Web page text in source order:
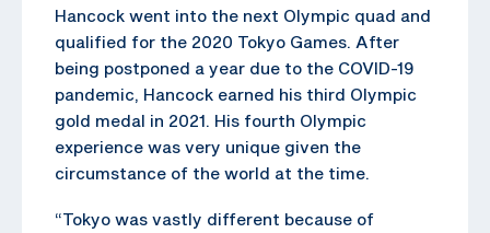
Hancock went into the next Olympic quad and
qualified for the 2020 Tokyo Games. After
being postponed a year due to the COVID-19
pandemic, Hancock earned his third Olympic
gold medal in 2021. His fourth Olympic
experience was very unique given the
circumstance of the world at the time.
“Tokyo was vastly different because of